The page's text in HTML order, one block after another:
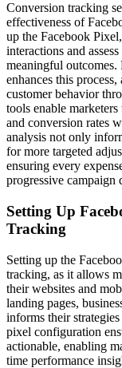
Conversion tracking
effectiveness of
up the Facebook
interactions and
meaningful
enhances this
customer behavior
tools enable
and conversion rates
analysis not only
for more targeted
ensuring every
progressive campaign
Setting Up
Tracking
Setting up the
tracking, as it allows
their websites and
landing pages,
informs their
pixel configuration
actionable, enabling
time performance